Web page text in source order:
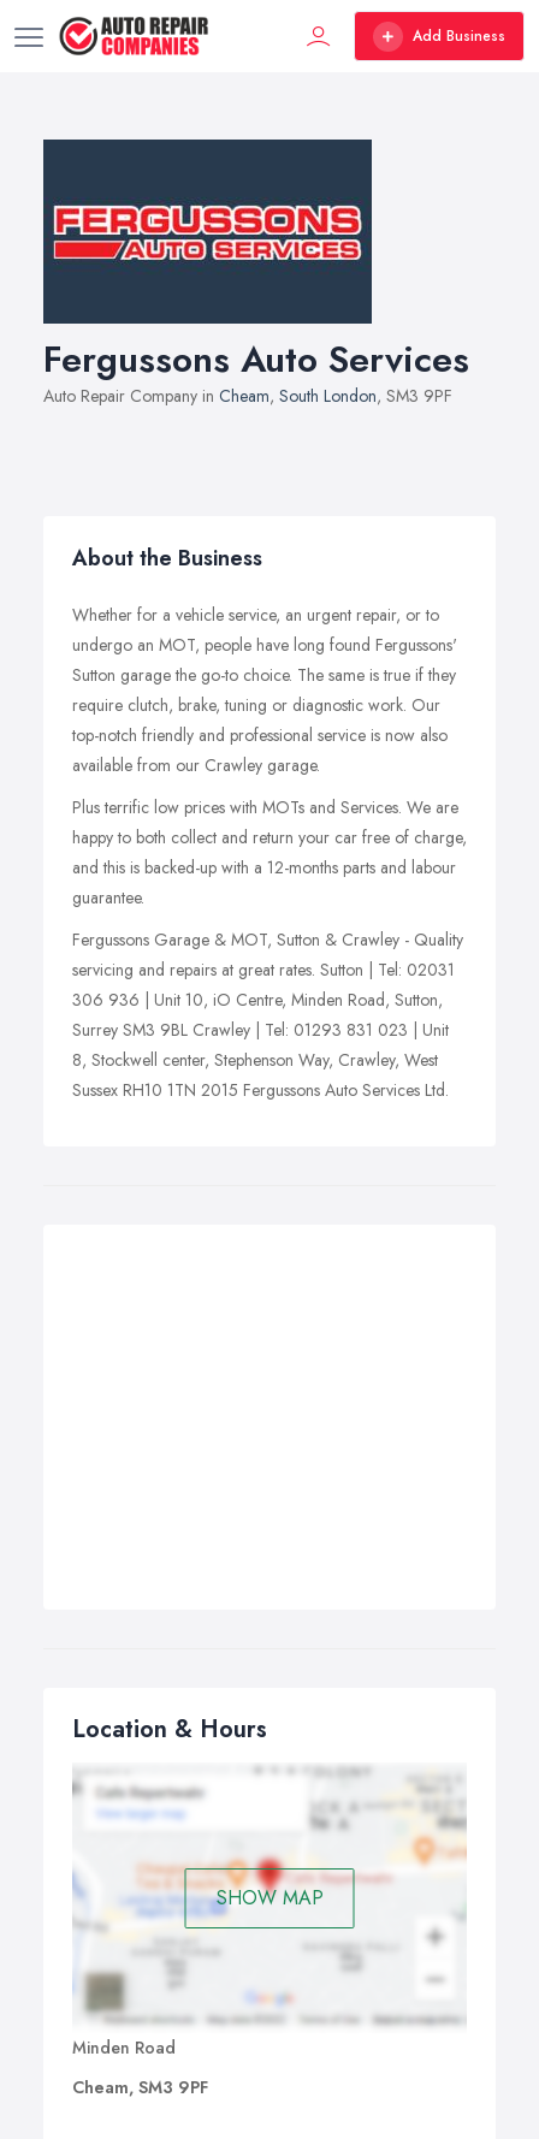
Add Business
Fergussons Auto Services
Auto Repair Company in Cheam, South London, SM3 9PF
About the Business
Whether for a vehicle service, an urgent repair, or to
undergo an MOT, people have long found Fergussons'
Sutton garage the go-to choice. The same is true if they
require clutch, brake, tuning or diagnostic work. Our
top-notch friendly and professional service is now also
available from our Crawley garage.
Plus terrific low prices with MOTs and Services. We are
happy to both collect and return your car free of charge,
and this is backed-up with a 12-months parts and labour
guarantee.
Fergussons Garage & MOT, Sutton & Crawley - Quality
servicing and repairs at great rates. Sutton | Tel: 02031
306 936 | Unit 10, iO Centre, Minden Road, Sutton,
Surrey SM3 9BL Crawley | Tel: 01293 831 023 | Unit
8, Stockwell center, Stephenson Way, Crawley, West
Sussex RH10 1TN 2015 Fergussons Auto Services Ltd.
Location & Hours
SHOW MAP
Minden Road
Cheam, SM3 9PF